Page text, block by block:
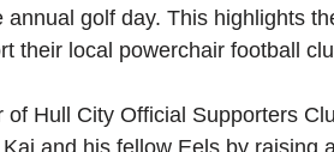
golf day. This highlights
their local powerchair football
of Hull City Official Supporters